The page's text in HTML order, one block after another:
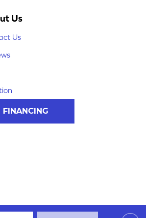
Us
Us
FINANCING